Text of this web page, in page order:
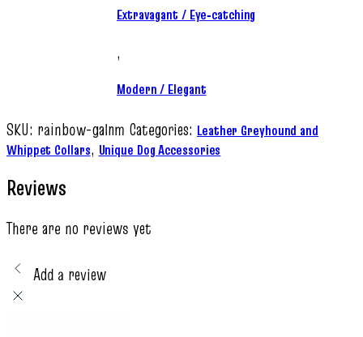
Extravagant / Eye‑catching
,
Modern / Elegant
SKU: rainbow-galnm Categories: Leather Greyhound and
Whippet Collars, Unique Dog Accessories
Reviews
There are no reviews yet
Add a review